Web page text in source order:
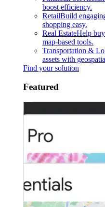
boost efficiency.
RetailBuild
shopping easy.
Real EstateHelp
map-based tools.
Transportation &
assets with
Find your solution
Featured